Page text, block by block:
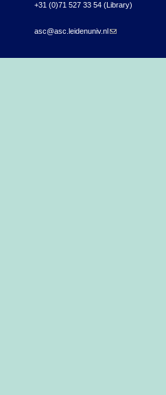
+31 (0)71 527 33 54 (Library)
asc@asc.leidenuniv.nl(link sends e-mail)